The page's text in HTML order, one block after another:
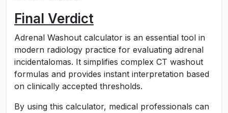
Final Verdict
Adrenal Washout calculator is an essential tool in
modern radiology practice for evaluating adrenal
incidentalomas. It simplifies complex CT washout
formulas and provides instant interpretation based
on clinically accepted thresholds.
By using this calculator, medical professionals can